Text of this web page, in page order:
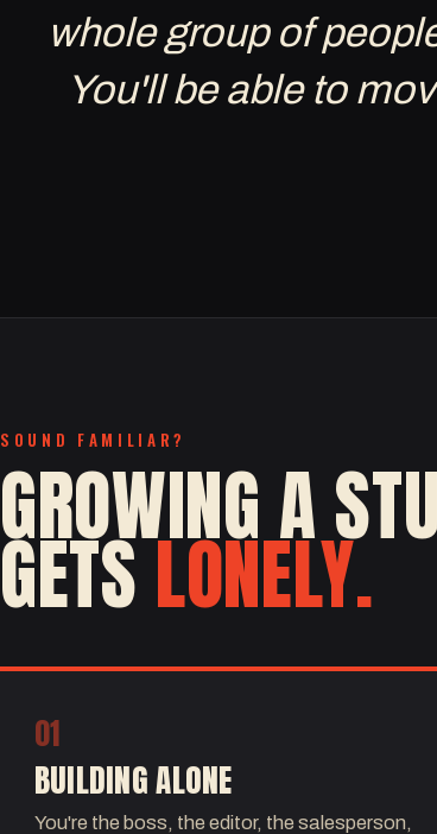
whole group of
You'll be able to
SOUND FAMILIAR?
GROWING A
GETSLONELY.
01
BUILDING ALONE
You're the boss, the editor, the salesperson,